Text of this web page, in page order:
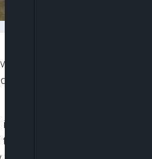
on tackling record euro-zone
wrest control of prices,
July, more than two-thirds of
is just hit 9.1%. They now